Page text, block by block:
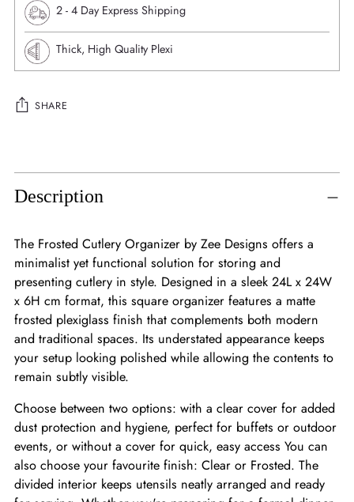
⁠2 - 4 Day Express Shipping
Thick, High Quality Plexi
SHARE
product
to
your
Description
The Frosted Cutlery Organizer by Zee Designs offers a
minimalist yet functional solution for storing and
presenting cutlery in style. Designed in a sleek 24L x 24W
x 6H cm format, this square organizer features a matte
frosted plexiglass finish that complements both modern
and traditional spaces. Its understated appearance keeps
your setup looking polished while allowing the contents to
remain subtly visible.
Choose between two options: with a clear cover for added
dust protection and hygiene, perfect for buffets or outdoor
events, or without a cover for quick, easy access You can
also choose your favourite finish: Clear or Frosted. The
divided interior keeps utensils neatly arranged and ready